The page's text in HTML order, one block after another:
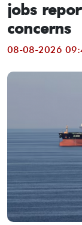
jobs
concerns
08-08-2026